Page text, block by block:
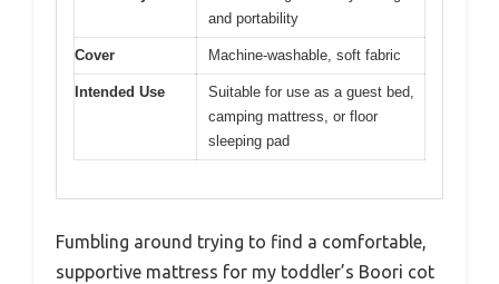
and portability
Cover Machine-washable, soft fabric
Intended Use
Suitable for use as a guest bed,
camping mattress, or floor
sleeping pad
Fumbling around trying to find a comfortable,
supportive mattress for my toddler’s Boori cot